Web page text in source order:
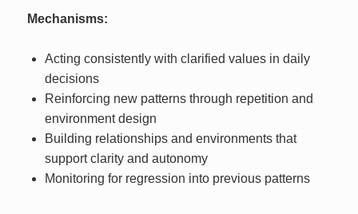
Mechanisms:
Acting consistently with clarified values in daily
decisions
Reinforcing new patterns through repetition and
environment design
Building relationships and environments that
support clarity and autonomy
Monitoring for regression into previous patterns